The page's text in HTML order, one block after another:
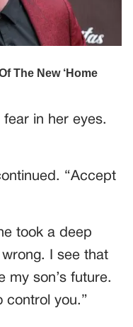
in her eyes.
“Accept
took a deep
I see that
my son’s future.
control you.”